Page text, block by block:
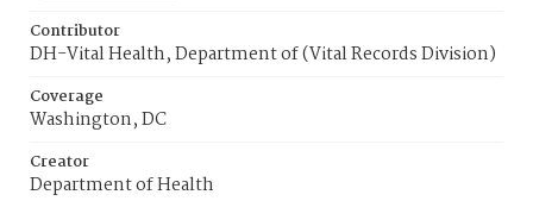
Contributor
DH-Vital Health, Department of (Vital Records Division)
Coverage
Washington, DC
Creator
Department of Health